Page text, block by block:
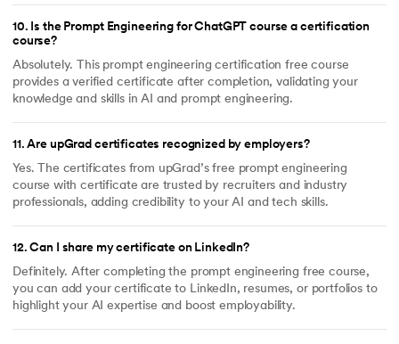
10. Is the Prompt Engineering for ChatGPT course a certification
course?
Absolutely. This prompt engineering certification free course
provides a verified certificate after completion, validating your
knowledge and skills in AI and prompt engineering.
11.Are upGrad certificates recognized by employers?
Yes. The certificates from upGrad’s free prompt engineering
course with certificate are trusted by recruiters and industry
professionals, adding credibility to your AI and tech skills.
12.Can I share my certificate on LinkedIn?
Definitely. After completing the prompt engineering free course,
you can add your certificate to LinkedIn, resumes, or portfolios to
highlight your AI expertise and boost employability.